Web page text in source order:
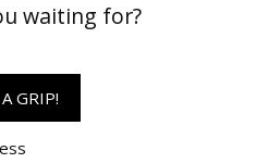
waiting for?
GRIP!